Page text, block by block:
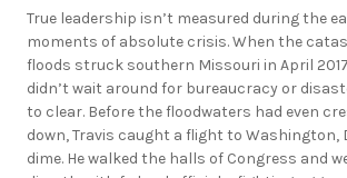
True leadership isn’t measured during the
moments of absolute crisis. When the
floods struck southern Missouri in April
didn’t wait around for bureaucracy or
to clear. Before the floodwaters had even
down, Travis caught a flight to Washington,
dime. He walked the halls of Congress and